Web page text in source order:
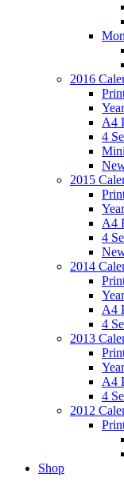
2016
A4
4
2015
A4
4
2014
A4
4
2013
A4
4
2012
Shop